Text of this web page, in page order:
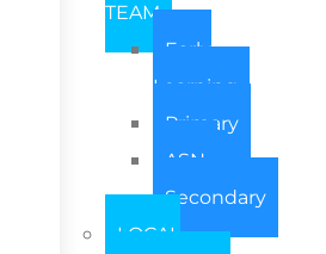
TEAM
Early
Learning
Primary
ASN
Secondary
LOCAL